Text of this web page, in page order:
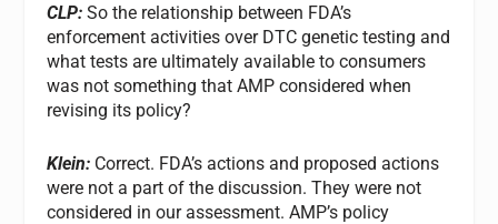
CLP: So the relationship between FDA’s
enforcement activities over DTC genetic testing and
what tests are ultimately available to consumers
was not something that AMP considered when
revising its policy?
Klein: Correct. FDA’s actions and proposed actions
were not a part of the discussion. They were not
considered in our assessment. AMP’s policy